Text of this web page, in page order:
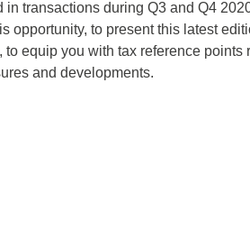
transactions during Q3 and Q4
opportunity, to present this latest
equip you with tax reference points
and developments.